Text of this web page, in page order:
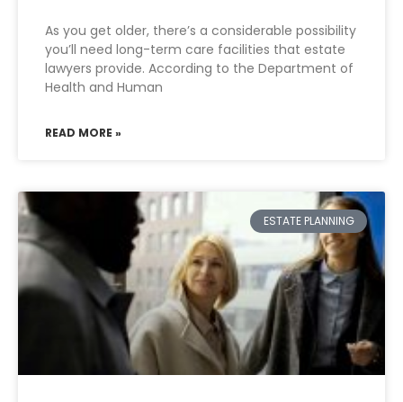
As you get older, there’s a considerable possibility
you’ll need long-term care facilities that estate
lawyers provide. According to the Department of
Health and Human
READ MORE »
ESTATE PLANNING